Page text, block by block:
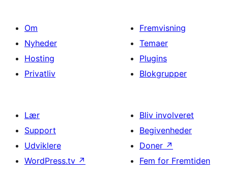
Om
Nyheder
Hosting
Privatliv
Fremvisning
Temaer
Plugins
Blokgrupper
Lær
Support
Udviklere
WordPress.tv ↗
Bliv involveret
Begivenheder
Doner ↗
Fem for Fremtiden